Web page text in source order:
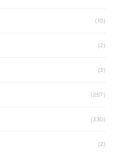
(10)
(2)
(3)
(257)
(330)
(2)